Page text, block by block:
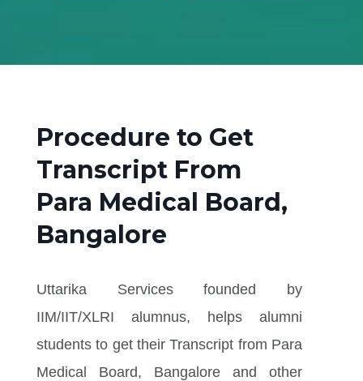
Procedure to Get
Transcript From
Para Medical Board,
Bangalore
Uttarika Services founded by
IIM/IIT/XLRI alumnus, helps alumni
students to get their Transcript from Para
Medical Board, Bangalore and other